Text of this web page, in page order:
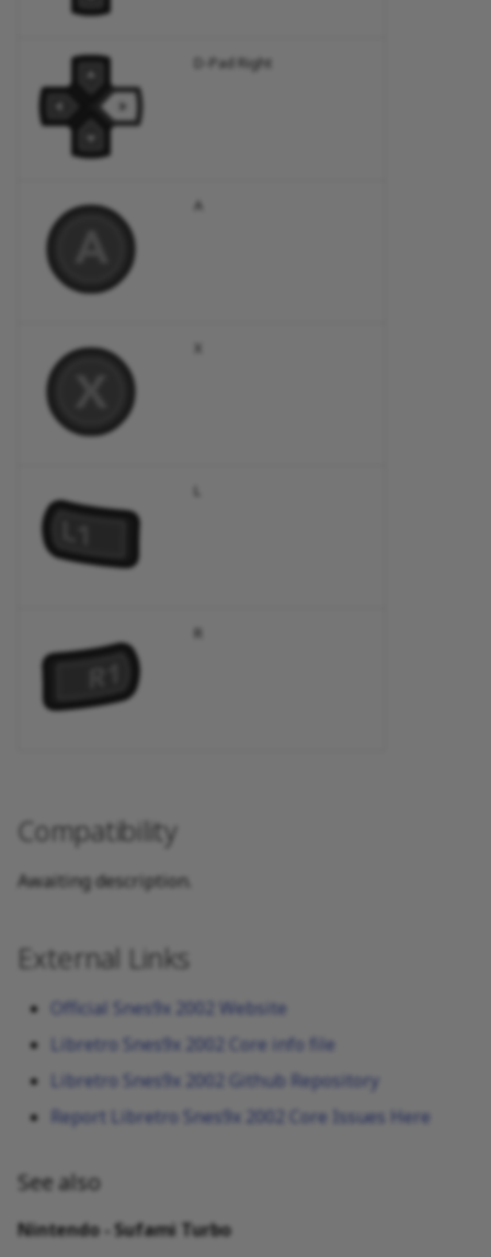
D-Pad Right
A
X
R
Compatibility
Awaiting description.
External Links
Official Snes9x 2002 Website
Libretro Snes9x 2002 Core info file
Libretro Snes9x 2002 Github Repository
Report Libretro Snes9x 2002 Core Issues Here
See also
Nintendo - Sufami Turbo